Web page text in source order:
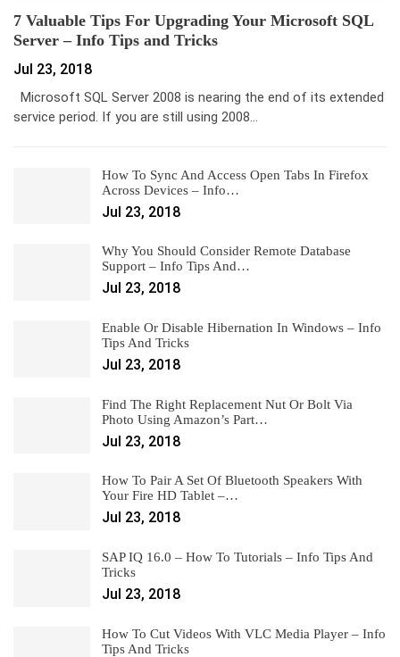
7 Valuable Tips For Upgrading Your Microsoft SQL
Server – Info Tips and Tricks
Jul 23, 2018
Microsoft SQL Server 2008 is nearing the end of its extended
service period. If you are still using 2008…
How To Sync And Access Open Tabs In Firefox
Across Devices – Info…
Jul 23, 2018
Why You Should Consider Remote Database
Support – Info Tips And…
Jul 23, 2018
Enable Or Disable Hibernation In Windows – Info
Tips And Tricks
Jul 23, 2018
Find The Right Replacement Nut Or Bolt Via
Photo Using Amazon’s Part…
Jul 23, 2018
How To Pair A Set Of Bluetooth Speakers With
Your Fire HD Tablet –…
Jul 23, 2018
SAP IQ 16.0 – How To Tutorials – Info Tips And
Tricks
Jul 23, 2018
How To Cut Videos With VLC Media Player – Info
Tips And Tricks